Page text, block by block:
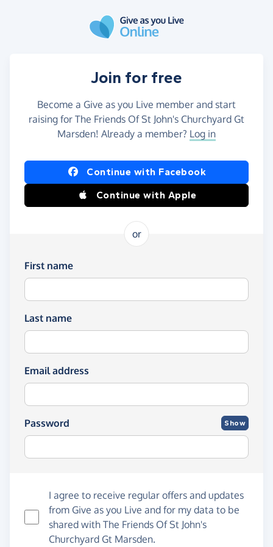
Join for free
Become a Give as you Live member and start
raising for The Friends Of St John's Churchyard Gt
Marsden! Already a member? Log in
Continue with Facebook
Continue with Apple
or
First name
Last name
Email address
Password Show
I agree to receive regular offers and updates
from Give as you Live and for my data to be
shared with The Friends Of St John's
Churchyard Gt Marsden.